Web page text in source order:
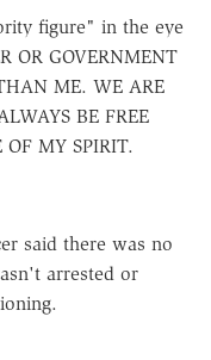
figure" in the eye
OR GOVERNMENT
ME. WE ARE
BE FREE
OF MY SPIRIT.
said there was no
arrested or